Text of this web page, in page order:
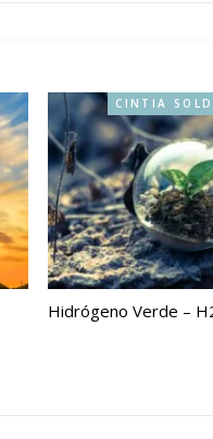
CINTIA
Hidrógeno Verde –